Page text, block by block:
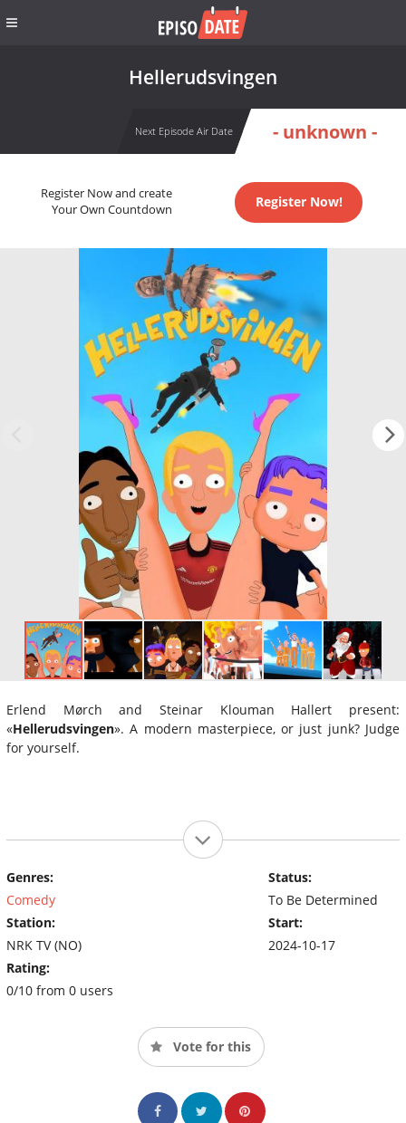
Hellerud­svingen
Next Episode Air Date - unknown -
Register Now and create
Your Own Countdown
Register Now!
Erlend Mørch and Steinar Klouman Hallert present:
«Hellerudsvingen». A modern masterpiece, or just junk? Judge
for yourself.
Genres:
Comedy
Station:
NRK TV (NO)
Rating:
0/10 from 0 users
Status:
To Be Determined
Start:
2024-10-17
Vote for this